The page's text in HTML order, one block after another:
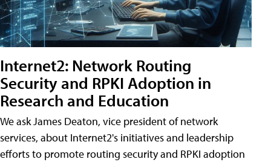
Internet2: Network Routing
Security and RPKI Adoption in
Research and Education
We ask James Deaton, vice president of network
services, about Internet2's initiatives and leadership
efforts to promote routing security and RPKI adoption